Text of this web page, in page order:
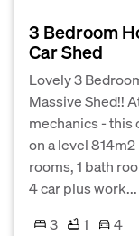
3 Bedroom
Car Shed
Lovely 3
Massive Shed!!
mechanics - this
on a level
rooms, 1 bath
4 car plus work...
3
1
4